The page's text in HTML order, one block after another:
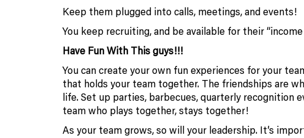
Keep them plugged into calls, meetings, and events!
You keep recruiting, and be available for their
Have Fun With This guys!!!
You can create your own fun experiences for your
that holds your team together. The friendships are
life. Set up parties, barbecues, quarterly
team who plays together, stays together!
As your team grows, so will your leadership. It’s